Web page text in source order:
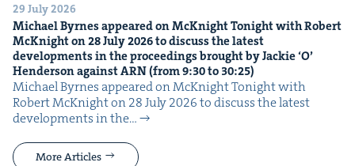
29 July 2026
Michael Byrnes appeared on McK­night Tonight with Robert
McK­night on28July2026to dis­cuss the lat­est
devel­op­ments in the pro­ceed­ings brought by Jack­ie‘O’
Hen­der­son againstARN(from9:30to 30:25)
Michael Byrnes appeared on McK­night Tonight with
Robert McK­night on 28 July 2026 to dis­cuss the lat­est
devel­op­ments in the…
More Articles